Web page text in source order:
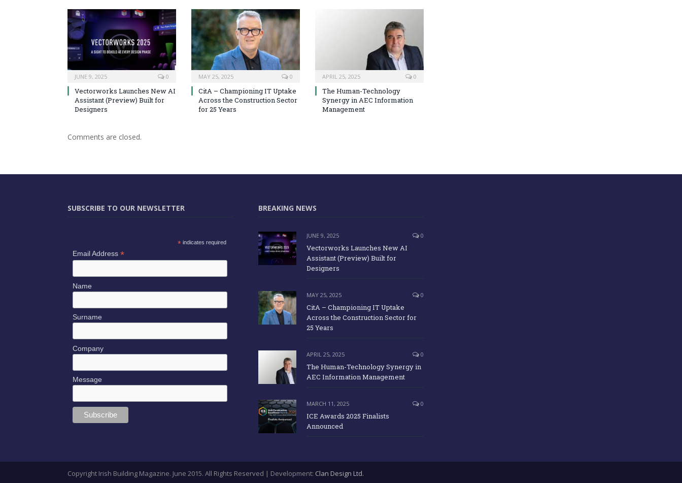
JUNE 9, 2025 0
Vectorworks Launches New AI
Assistant (Preview) Built for
Designers
MAY 25, 2025 0
CitA – Championing IT Uptake
Across the Construction Sector
for 25 Years
APRIL 25, 2025 0
The Human-Technology
Synergy in AEC Information
Management
Comments are closed.
SUBSCRIBE TO OUR NEWSLETTER
* indicates required
Email Address *
Name
Surname
Company
Message
BREAKING NEWS
JUNE 9, 2025 0
Vectorworks Launches New AI
Assistant (Preview) Built for
Designers
MAY 25, 2025 0
CitA – Championing IT Uptake
Across the Construction Sector for
25 Years
APRIL 25, 2025 0
The Human-Technology Synergy in
AEC Information Management
MARCH 11, 2025 0
ICE Awards 2025 Finalists
Announced
Copyright Irish Building Magazine. June 2015. All Rights Reserved | Development: Clan Design Ltd.